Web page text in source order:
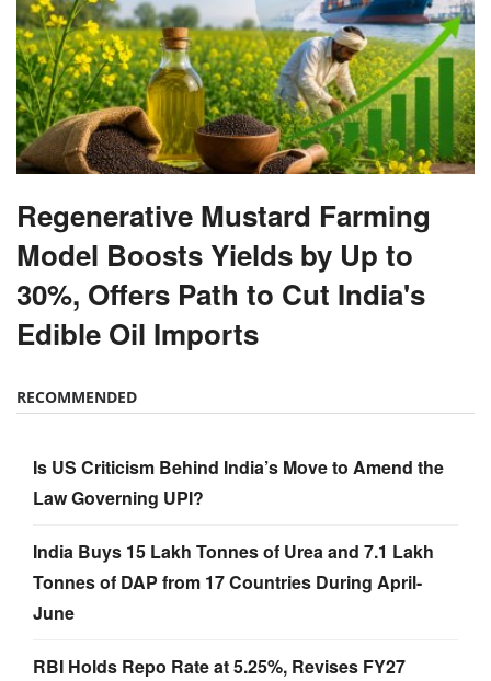
Regenerative Mustard Farming
Model Boosts Yields by Up to
30%, Offers Path to Cut India's
Edible Oil Imports
RECOMMENDED
Is US Criticism Behind India’s Move to Amend the
Law Governing UPI?
India Buys 15 Lakh Tonnes of Urea and 7.1 Lakh
Tonnes of DAP from 17 Countries During April-
June
RBI Holds Repo Rate at 5.25%, Revises FY27